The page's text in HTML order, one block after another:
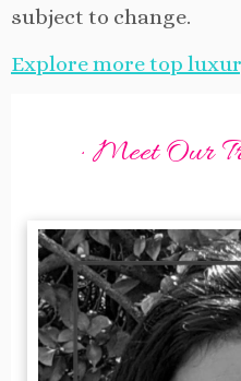
subject to change.
Explore more top
· Meet Our